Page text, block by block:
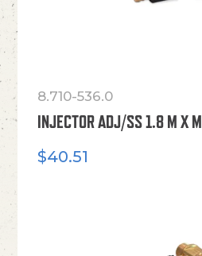
8.710-536.0
INJECTOR ADJ/SS 1.8 M X M
$40.51